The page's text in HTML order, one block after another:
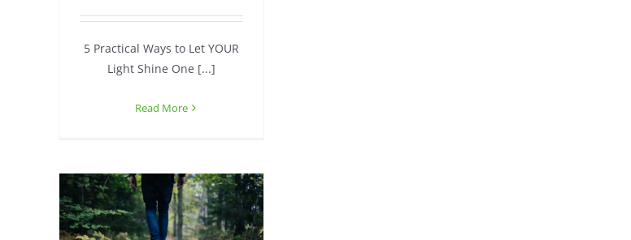
5 Practical Ways to Let YOUR
Light Shine One [...]
Read More